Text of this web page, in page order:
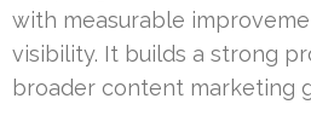
with measurable
visibility. It builds a strong
broader content marketing